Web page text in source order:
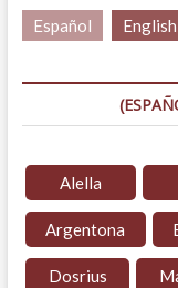
Español English
Alella
Argentona
Dosrius